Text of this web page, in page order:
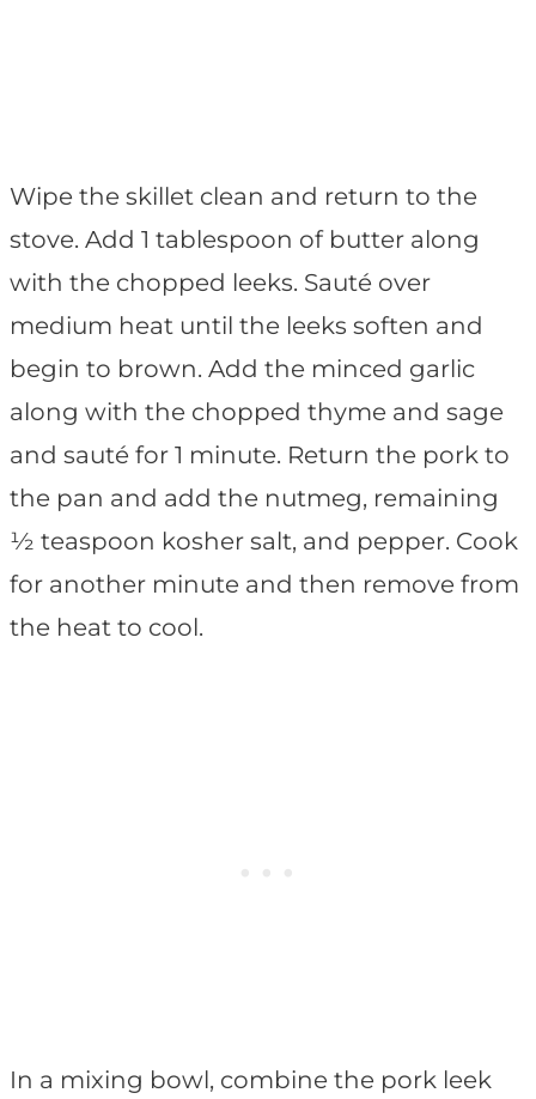
Wipe the skillet clean and return to the
stove. Add 1 tablespoon of butter along
with the chopped leeks. Sauté over
medium heat until the leeks soften and
begin to brown. Add the minced garlic
along with the chopped thyme and sage
and sauté for 1 minute. Return the pork to
the pan and add the nutmeg, remaining
½ teaspoon kosher salt, and pepper. Cook
for another minute and then remove from
the heat to cool.
In a mixing bowl, combine the pork leek